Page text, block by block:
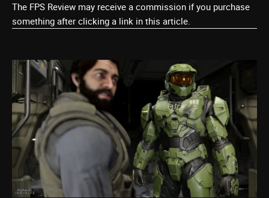
The FPS Review may receive a commission if you purchase
something after clicking a link in this article.